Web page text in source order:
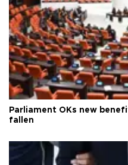
Parliament OKs new
fallen